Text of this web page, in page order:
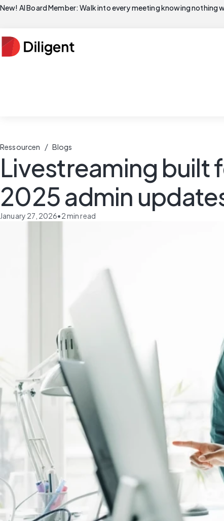
New! AI Board Member: Walk into every meeting knowing nothing
Ressourcen / Blogs
Livestreaming built
2025 admin
January 27, 2026•2min read